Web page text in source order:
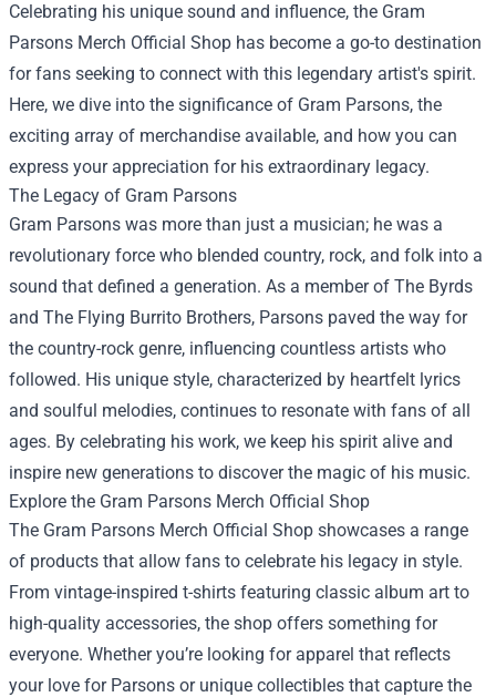
Celebrating his unique sound and influence, the Gram
Parsons Merch Official Shop has become a go-to destination
for fans seeking to connect with this legendary artist's spirit.
Here, we dive into the significance of Gram Parsons, the
exciting array of merchandise available, and how you can
express your appreciation for his extraordinary legacy.
The Legacy of Gram Parsons
Gram Parsons was more than just a musician; he was a
revolutionary force who blended country, rock, and folk into a
sound that defined a generation. As a member of The Byrds
and The Flying Burrito Brothers, Parsons paved the way for
the country-rock genre, influencing countless artists who
followed. His unique style, characterized by heartfelt lyrics
and soulful melodies, continues to resonate with fans of all
ages. By celebrating his work, we keep his spirit alive and
inspire new generations to discover the magic of his music.
Explore the Gram Parsons Merch Official Shop
The Gram Parsons Merch Official Shop showcases a range
of products that allow fans to celebrate his legacy in style.
From vintage-inspired t-shirts featuring classic album art to
high-quality accessories, the shop offers something for
everyone. Whether you’re looking for apparel that reflects
your love for Parsons or unique collectibles that capture the